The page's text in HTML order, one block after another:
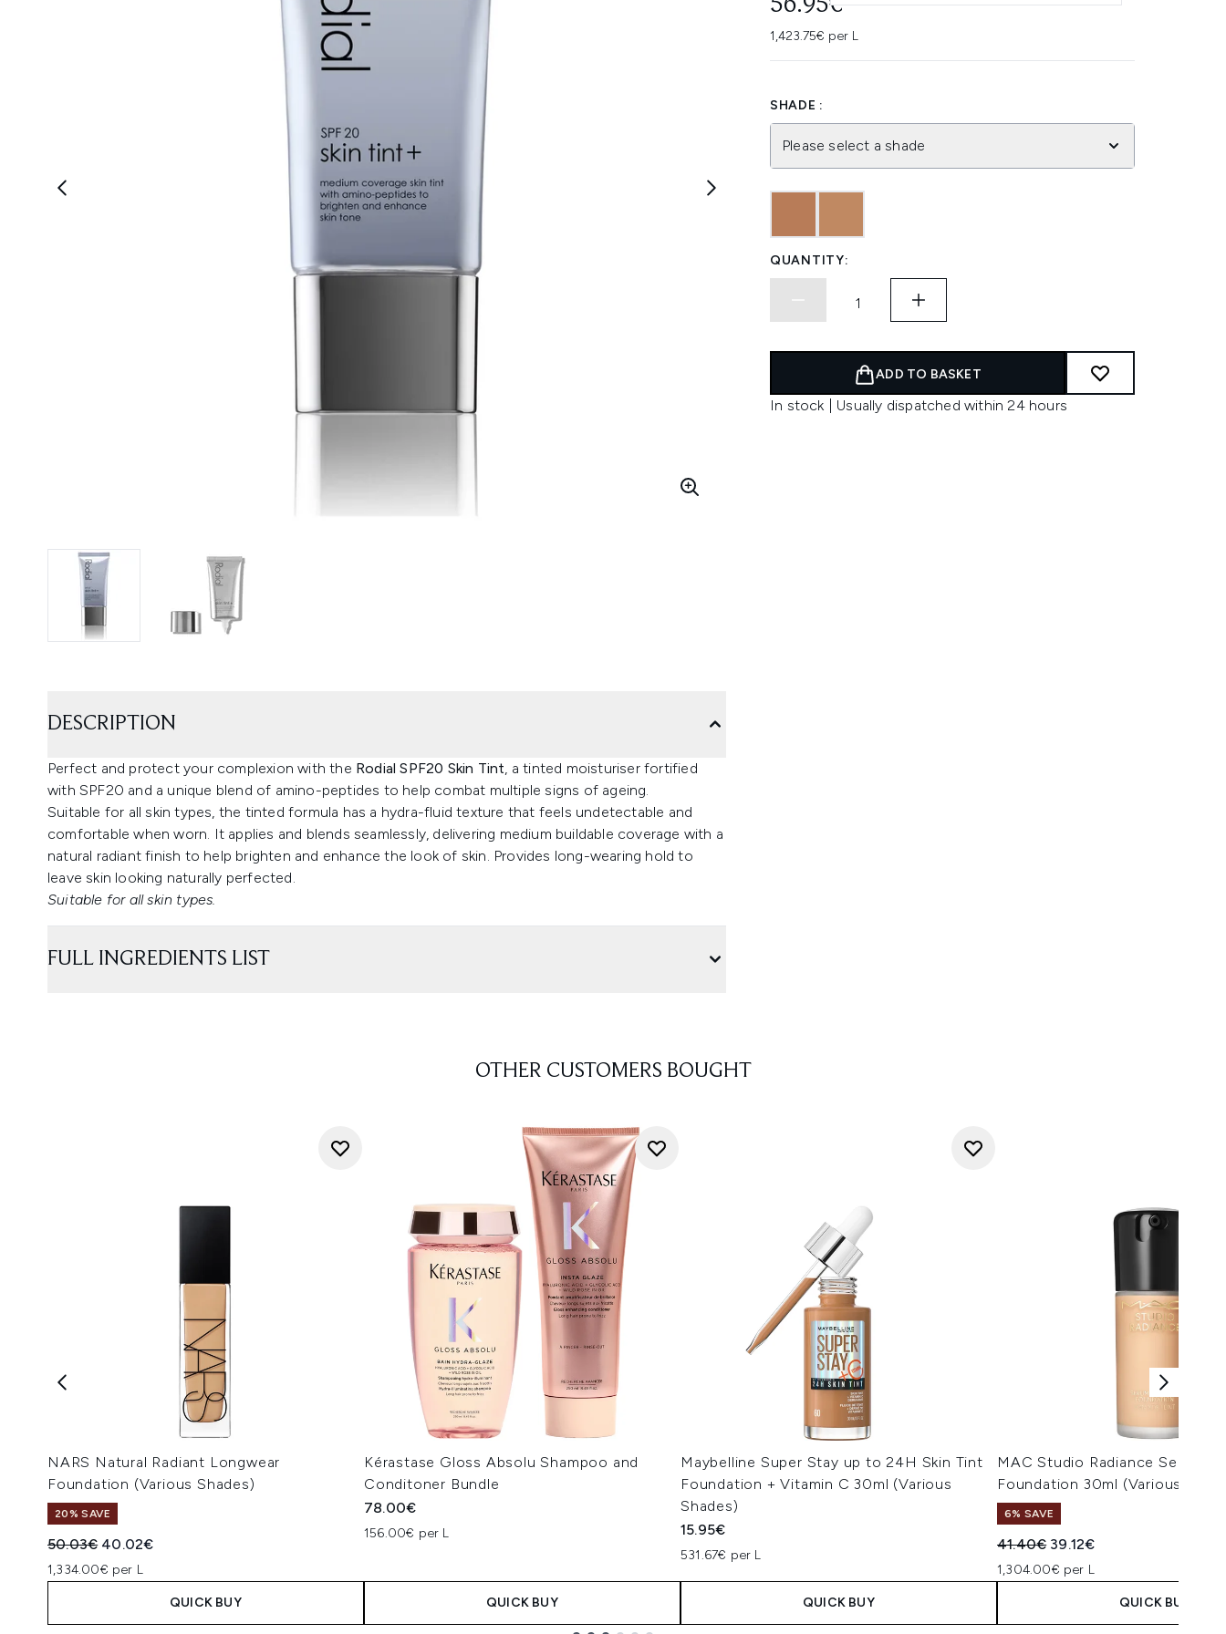
56.95€
1,423.75€ per L
SHADE :
Please select a shade
QUANTITY:
ADD TO BASKET
In stock | Usually dispatched within 24 hours
DESCRIPTION
Perfect and protect your complexion with the Rodial SPF20 Skin Tint, a tinted moisturiser fortified
with SPF20 and a unique blend of amino-peptides to help combat multiple signs of ageing.
Suitable for all skin types, the tinted formula has a hydra-fluid texture that feels undetectable and
comfortable when worn. It applies and blends seamlessly, delivering medium buildable coverage with a
natural radiant finish to help brighten and enhance the look of skin. Provides long-wearing hold to
leave skin looking naturally perfected.
Suitable for all skin types.
FULL INGREDIENTS LIST
OTHER CUSTOMERS BOUGHT
NARS Natural Radiant Longwear
Foundation (Various Shades)
20% SAVE
Recommended Retail Price:
50.03€ Current price:
40.02€
1,334.00€ per L
QUICK BUY
Kérastase Gloss Absolu Shampoo and
Conditoner Bundle
78.00€
156.00€ per L
QUICK BUY
Maybelline Super Stay up to 24H Skin Tint
Foundation + Vitamin C 30ml (Various
Shades)
15.95€
531.67€ per L
QUICK BUY
MAC Studio Radiance Serum
Foundation 30ml (Various
6% SAVE
Recommended Retail Price:
41.40€ Current price:
39.12€
1,304.00€ per L
QUICK BUY